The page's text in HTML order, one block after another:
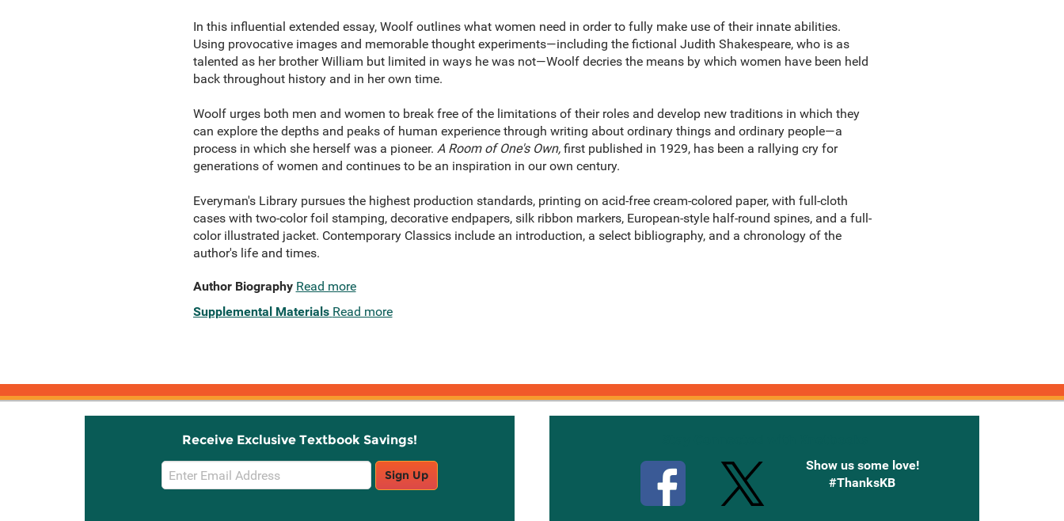
In this influential extended essay, Woolf outlines what women need in order to fully make use of their innate abilities.
Using provocative images and memorable thought experiments—including the fictional Judith Shakespeare, who is as
talented as her brother William but limited in ways he was not—Woolf decries the means by which women have been held
back throughout history and in her own time.
Woolf urges both men and women to break free of the limitations of their roles and develop new traditions in which they
can explore the depths and peaks of human experience through writing about ordinary things and ordinary people—a
process in which she herself was a pioneer. A Room of One's Own,first published in 1929, has been a rallying cry for
generations of women and continues to be an inspiration in our own century.
Everyman's Library pursues the highest production standards, printing on acid-free cream-colored paper, with full-cloth
cases with two-color foil stamping, decorative endpapers, silk ribbon markers, European-style half-round spines, and a full-
color illustrated jacket. Contemporary Classics include an introduction, a select bibliography, and a chronology of the
author's life and times.
Author Biography Read more
Supplemental Materials Read more
Receive Exclusive Textbook Savings!
Email
Sign
Sign Up
Show us some love!
#ThanksKB